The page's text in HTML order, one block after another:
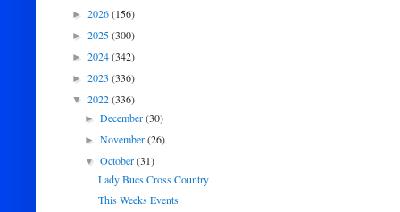
► 2026(156)
► 2025(300)
► 2024(342)
► 2023 (336)
▼ 2022(336)
►December(30)
►November(26)
▼October(31)
Lady Bucs Cross Country
This Weeks Events